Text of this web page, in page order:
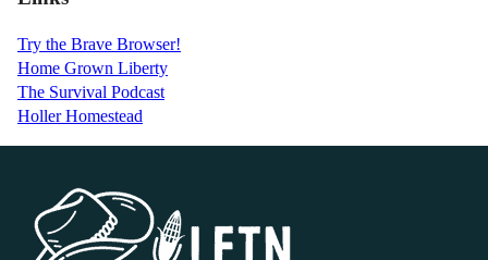
Try the Brave Browser!
Home Grown Liberty
The Survival Podcast
Holler Homestead